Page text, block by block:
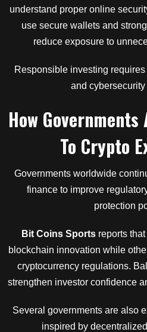
understand proper online
use secure wallets and
reduce exposure to
Responsible investing
and
How
To Crypto
Governments worldwide
finance to improve
protection
Bit Coins Sportsreports that
blockchain innovation while
cryptocurrency regulations.
strengthen investor confidence
Several governments are also
inspired by